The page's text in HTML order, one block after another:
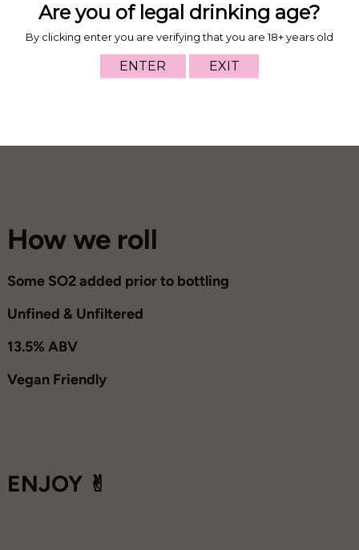
Food Pairing
How we roll
Some SO2 added prior to bottling
Unfined & Unfiltered
13.5% ABV
Vegan Friendly
ENJOY ✌︎